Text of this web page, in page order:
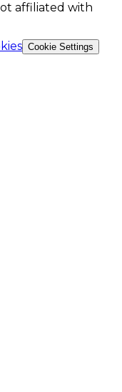
affiliated with
Cookie Settings